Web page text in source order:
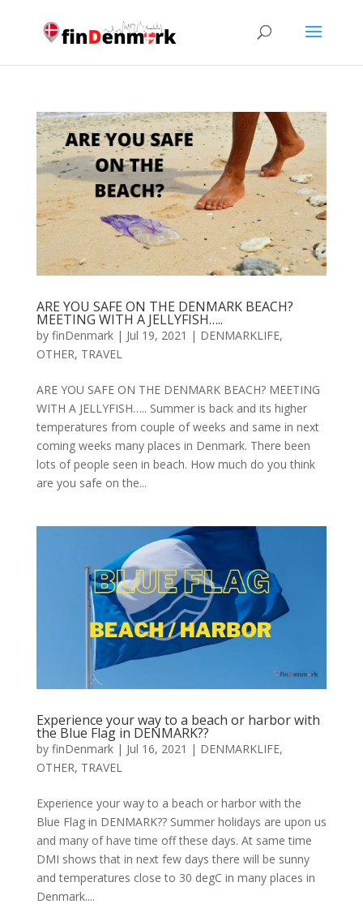
ARE YOU SAFE ON THE DENMARK BEACH?
MEETING WITH A JELLYFISH…..
by finDenmark| Jul 19, 2021 | DENMARKLIFE,
OTHER, TRAVEL
ARE YOU SAFE ON THE DENMARK BEACH? MEETING
WITH A JELLYFISH….. Summer is back and its higher
temperatures from couple of weeks and same in next
coming weeks many places in Denmark. There been
lots of people seen in beach. How much do you think
are you safe on the...
Experience your way to a beach or harbor with
the Blue Flag in DENMARK??
by finDenmark| Jul 16, 2021 | DENMARKLIFE,
OTHER, TRAVEL
Experience your way to a beach or harbor with the
Blue Flag in DENMARK?? Summer holidays are upon us
and many of have time off these days. At same time
DMI shows that in next few days there will be sunny
and temperatures close to 30 degC in many places in
Denmark....